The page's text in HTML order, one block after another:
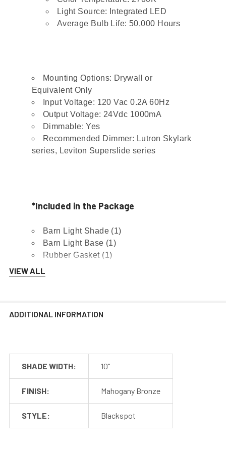
Light Source: Integrated LED
Average Bulb Life: 50,000 Hours
Mounting Options: Drywall or
Equivalent Only
Input Voltage: 120 Vac 0.2A 60Hz
Output Voltage: 24Vdc 1000mA
Dimmable: Yes
Recommended Dimmer: Lutron Skylark
series, Leviton Superslide series
*Included in the Package
Barn Light Shade (1)
Barn Light Base (1)
Rubber Gasket (1)
VIEW ALL
ADDITIONAL INFORMATION
SHADE WIDTH: 10"
FINISH: Mahogany Bronze
STYLE: Blackspot